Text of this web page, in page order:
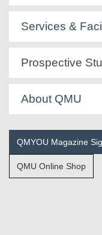
Services &
Prospective
About QMU
QMYOU Magazine
QMU Online Shop